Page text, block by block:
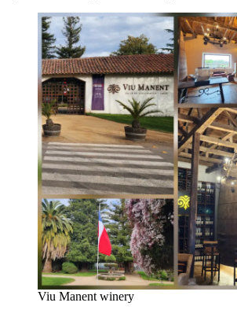
Viu Manent winery